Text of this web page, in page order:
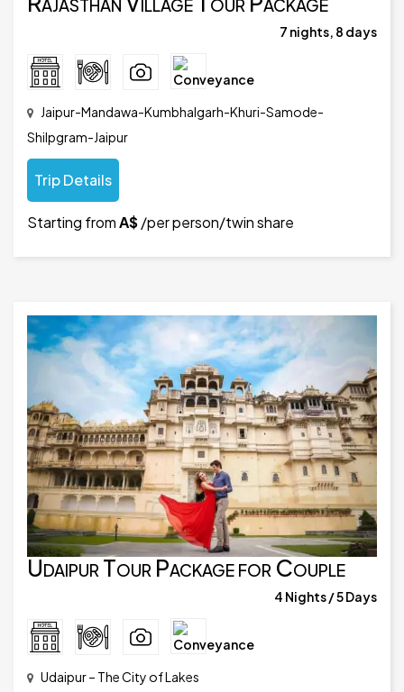
7 nights, 8 days
Jaipur-Mandawa-Kumbhalgarh-Khuri-Samode-
Shilpgram-Jaipur
Trip Details
Starting fromA$/per person/twin share
Udaipur Tour Package for Couple
4 Nights / 5 Days
Udaipur – The City of Lakes